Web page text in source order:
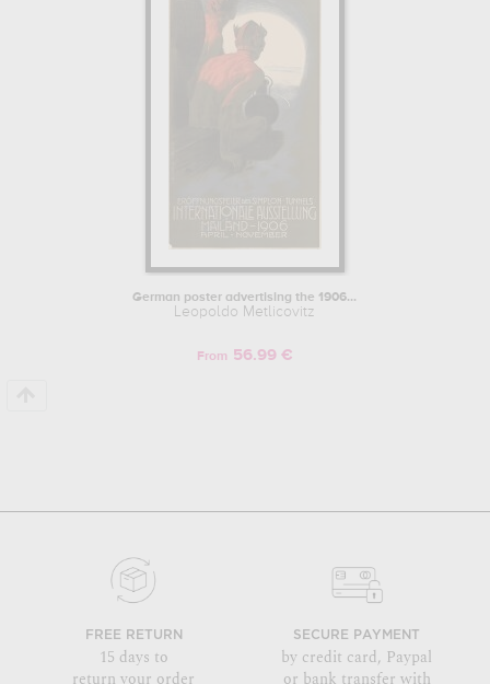
German poster advertising the 1906...
Leopoldo Metlicovitz
From 56.99 €
FREE RETURN
15 days to
return your order
SECURE PAYMENT
by credit card, Paypal
or bank transfer with